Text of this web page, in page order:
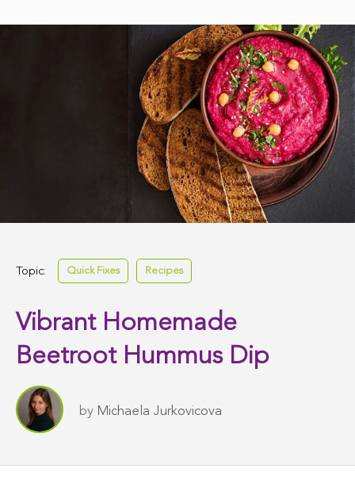
Topic: Quick Fixes Recipes
Vibrant Homemade
Beetroot Hummus Dip
by Michaela Jurkovicova